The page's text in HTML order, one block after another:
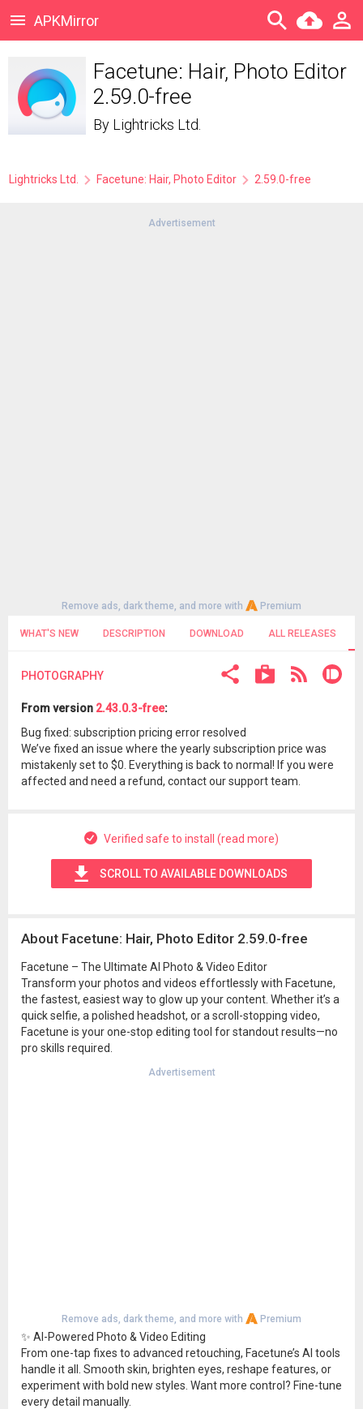
APKMirror
Facetune: Hair, Photo Editor
2.59.0-free
By Lightricks Ltd.
Lightricks Ltd. Facetune: Hair, Photo Editor 2.59.0-free
Advertisement
Remove ads, dark theme, and more with Premium
WHAT'S NEW DESCRIPTION DOWNLOAD ALL RELEASES
PHOTOGRAPHY
From version 2.43.0.3-free:
Bug fixed: subscription pricing error resolved
We’ve fixed an issue where the yearly subscription price was
mistakenly set to $0. Everything is back to normal! If you were
affected and need a refund, contact our support team.
Verified safe to install (read more)
SCROLL TO AVAILABLE DOWNLOADS
About Facetune: Hair, Photo Editor 2.59.0-free
Facetune – The Ultimate AI Photo & Video Editor
Transform your photos and videos effortlessly with Facetune,
the fastest, easiest way to glow up your content. Whether it’s a
quick selfie, a polished headshot, or a scroll-stopping video,
Facetune is your one-stop editing tool for standout results—no
pro skills required.
Advertisement
Remove ads, dark theme, and more with Premium
✨ AI-Powered Photo & Video Editing
From one-tap fixes to advanced retouching, Facetune’s AI tools
handle it all. Smooth skin, brighten eyes, reshape features, or
experiment with bold new styles. Want more control? Fine-tune
every detail manually.